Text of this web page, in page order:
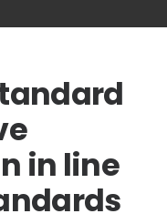
in line